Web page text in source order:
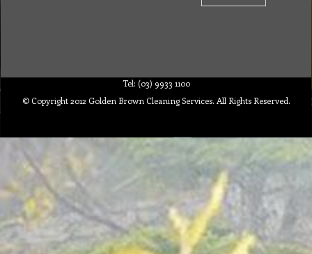
Tel: (03) 9933 1100
© Copyright 2012 Golden Brown Cleaning Services. All Rights Reserved.